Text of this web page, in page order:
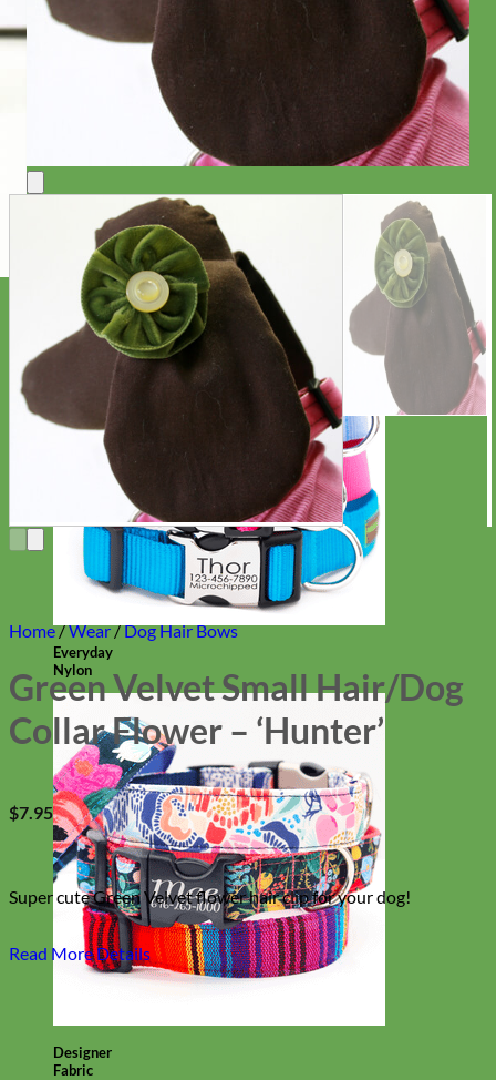
Everyday
Nylon
Designer
Fabric
Home/Wear/Dog Hair Bows
Green Velvet Small Hair/Dog
Collar Flower – ‘Hunter’
$7.95
Super cute Green Velvet flower hair clip for your dog!
Read More Details